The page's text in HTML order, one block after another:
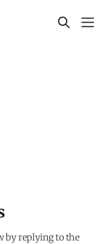
by replying to the